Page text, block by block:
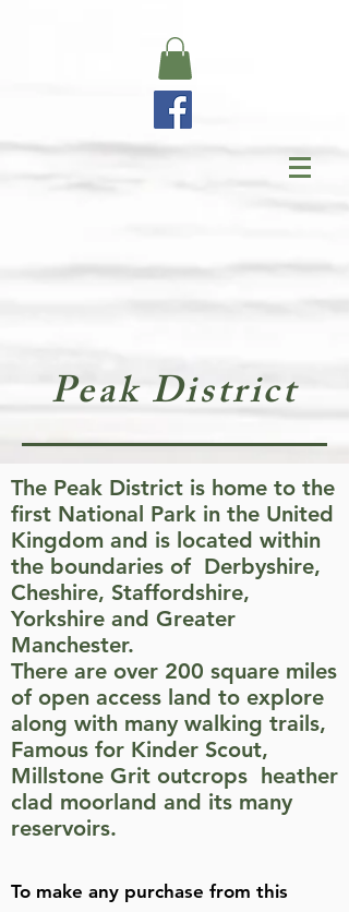
Peak District
The Peak District is home to the
first National Park in the United
Kingdom and is located within
the boundaries of Derbyshire,
Cheshire, Staffordshire,
Yorkshire and Greater
Manchester.
There are over 200 square miles
of open access land to explore
along with many walking trails,
Famous for Kinder Scout,
Millstone Grit outcrops heather
clad moorland and its many
reservoirs.
To make any purchase from this